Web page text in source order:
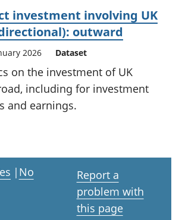
investment involving UK
outward
2026 Dataset
on the investment of UK
including for investment
and earnings.
| No
Report a
problem with
this page